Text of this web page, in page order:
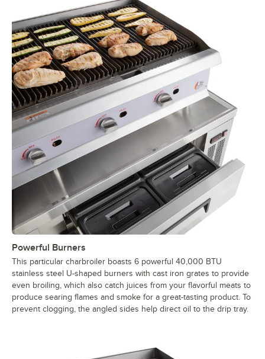
Powerful Burners
This particular charbroiler boasts 6 powerful 40,000 BTU
stainless steel U-shaped burners with cast iron grates to provide
even broiling, which also catch juices from your flavorful meats to
produce searing flames and smoke for a great-tasting product. To
prevent clogging, the angled sides help direct oil to the drip tray.